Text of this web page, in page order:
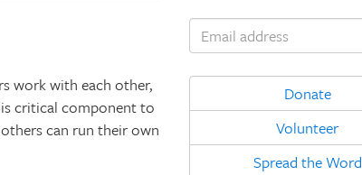
work with each other,
critical component to
can run their own
Donate
Volunteer
Spread the Word